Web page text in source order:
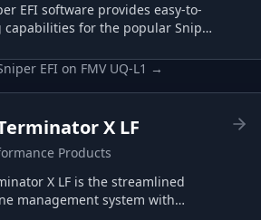
EFI software provides easy-to-
capabilities for the popular Sniper
EFI on FMV UQ-L1 →
X LF
Products
X LF is the streamlined
management system with